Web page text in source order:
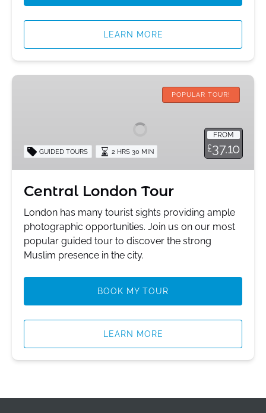
LEARN MORE
Central
POPULAR TOUR!
FROM
£37.10
GUIDED TOURS 2 HRS 30 MIN
Central London Tour
London has many tourist sights providing ample
photographic opportunities. Join us on our most
popular guided tour to discover the strong
Muslim presence in the city.
BOOK MY TOUR
LEARN MORE